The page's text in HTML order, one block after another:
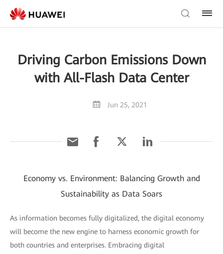
Driving Carbon Emissions Down
with All-Flash Data Center
Jun 25, 2021
Economy vs. Environment: Balancing Growth and
Sustainability as Data Soars
As information becomes fully digitalized, the digital economy
will become the new engine to harness economic growth for
both countries and enterprises. Embracing digital